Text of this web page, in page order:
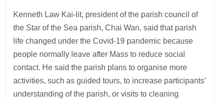
Kenneth Law Kai-lit, president of the parish council of
the Star of the Sea parish, Chai Wan, said that parish
life changed under the Covid-19 pandemic because
people normally leave after Mass to reduce social
contact. He said the parish plans to organise more
activities, such as guided tours, to increase participants’
understanding of the parish, or visits to cleaning